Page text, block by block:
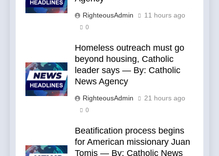
RighteousAdmin 11 hours ago
0
Homeless outreach must go
beyond housing, Catholic
leader says — By: Catholic
News Agency
RighteousAdmin 21 hours ago
0
Beatification process begins
for American missionary Juan
Tomis — By: Catholic News